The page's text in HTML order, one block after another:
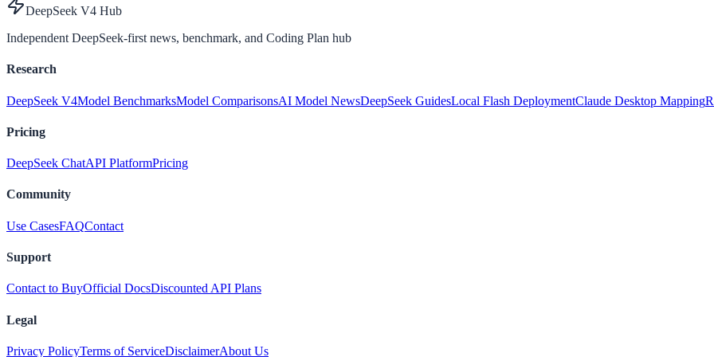
DeepSeek V4 Hub
Independent DeepSeek-first news, benchmark, and Coding Plan hub
Research
DeepSeek V4Model BenchmarksModel ComparisonsAI Model NewsDeepSeek GuidesLocal Flash DeploymentClaude Desktop Mapping
Pricing
DeepSeek ChatAPI PlatformPricing
Community
Use CasesFAQContact
Support
Contact to BuyOfficial DocsDiscounted API Plans
Legal
Privacy PolicyTerms of ServiceDisclaimerAbout Us